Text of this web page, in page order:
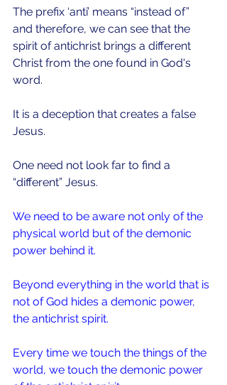
The prefix ‘anti’ means “instead of”
and therefore, we can see that the
spirit of antichrist brings a different
Christ from the one found in God's
word.
It is a deception that creates a false
Jesus.
One need not look far to find a
“different” Jesus.
We need to be aware not only of the
physical world but of the demonic
power behind it.
Beyond everything in the world that is
not of God hides a demonic power,
the antichrist spirit.
Every time we touch the things of the
world, we touch the demonic power